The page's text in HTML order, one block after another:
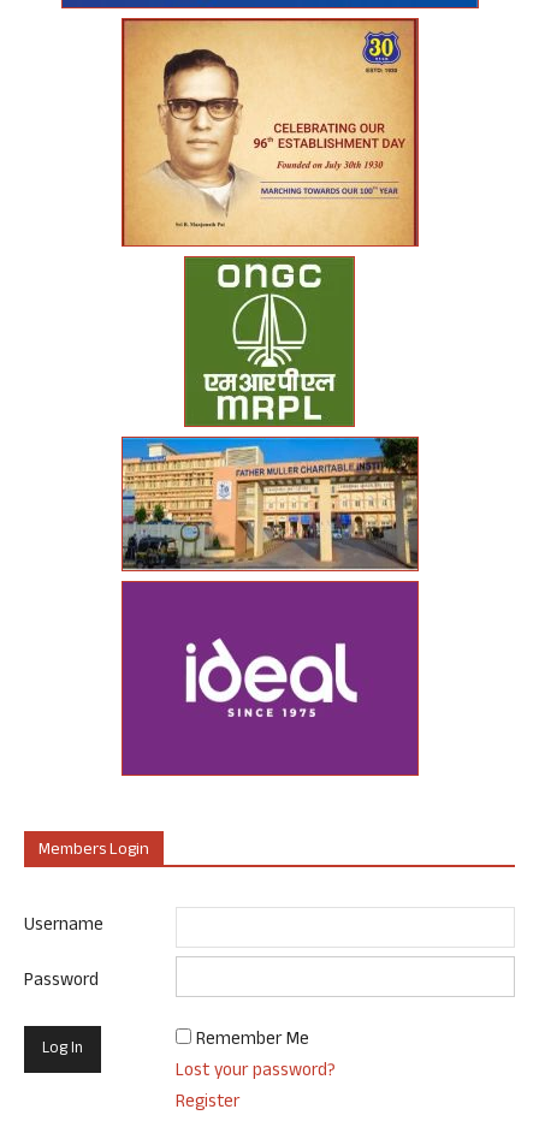
Members Login
Username
Password
Remember Me
Lost your password?
Register